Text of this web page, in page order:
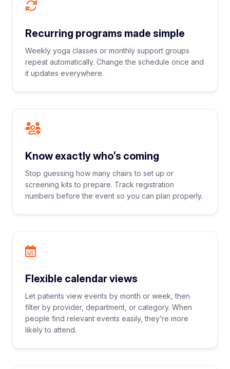
Recurring programs made simple
Weekly yoga classes or monthly support groups
repeat automatically. Change the schedule once and
it updates everywhere.
Know exactly who’s coming
Stop guessing how many chairs to set up or
screening kits to prepare. Track registration
numbers before the event so you can plan properly.
Flexible calendar views
Let patients view events by month or week, then
filter by provider, department, or category. When
people find relevant events easily, they’re more
likely to attend.